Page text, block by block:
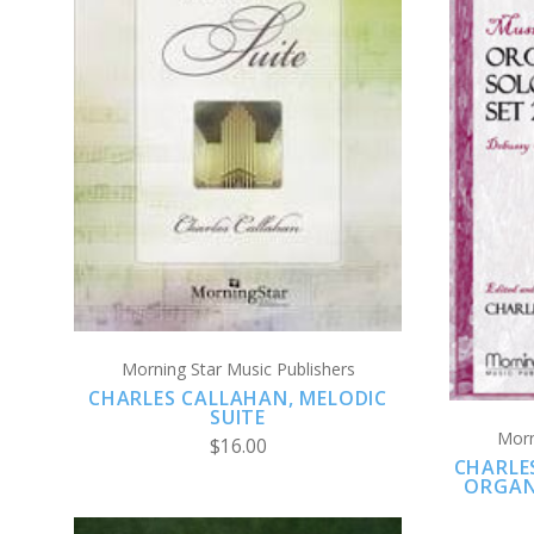
ADD TO CART
COMPARE
Morning Star Music Publishers
CHARLES CALLAHAN, MELODIC
SUITE
$16.00